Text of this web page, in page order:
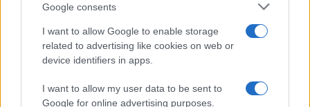
Google consents
I want to allow Google to enable storage
related to advertising like cookies on web or
device identifiers in apps.
I want to allow my user data to be sent to
Google for online advertising purposes.
Υγεια
Φέρνει η σοκολάτα την ευτυχία;
25.05.2010